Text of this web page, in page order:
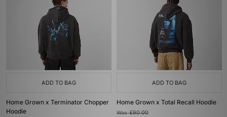
ADD TO BAG
Home Grown x Terminator Chopper
Hoodie
ADD TO BAG
Home Grown x Total Recall Hoodie
Was£90.00